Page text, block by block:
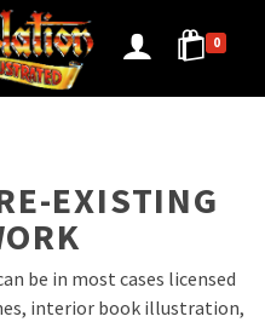
0
EXISTING
be in most cases licensed
interior book illustration,